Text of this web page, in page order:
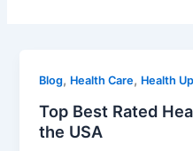
Blog, Health Care, Health
Top Best Rated
the USA